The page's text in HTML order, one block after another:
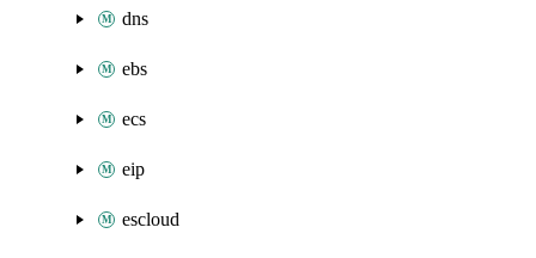
dns
ebs
ecs
eip
escloud